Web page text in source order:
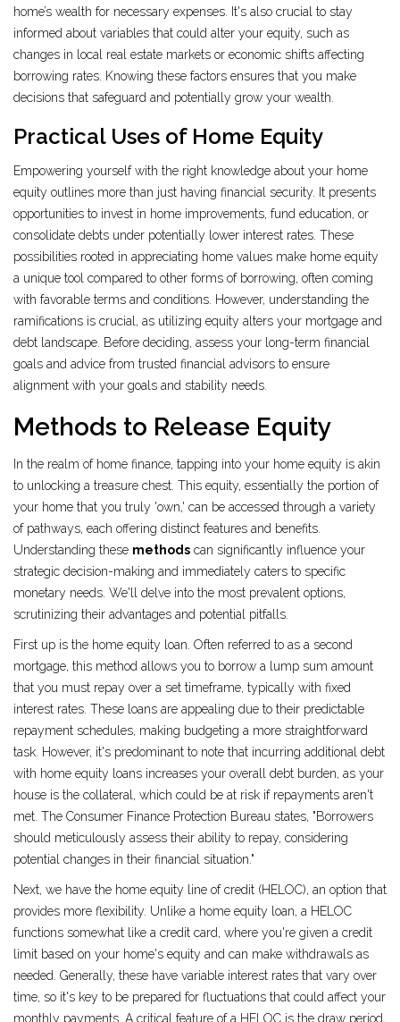
home’s wealth for necessary expenses. It's also crucial to stay
informed about variables that could alter your equity, such as
changes in local real estate markets or economic shifts affecting
borrowing rates. Knowing these factors ensures that you make
decisions that safeguard and potentially grow your wealth.
Practical Uses of Home Equity
Empowering yourself with the right knowledge about your home
equity outlines more than just having financial security. It presents
opportunities to invest in home improvements, fund education, or
consolidate debts under potentially lower interest rates. These
possibilities rooted in appreciating home values make home equity
a unique tool compared to other forms of borrowing, often coming
with favorable terms and conditions. However, understanding the
ramifications is crucial, as utilizing equity alters your mortgage and
debt landscape. Before deciding, assess your long-term financial
goals and advice from trusted financial advisors to ensure
alignment with your goals and stability needs.
Methods to Release Equity
In the realm of home finance, tapping into your home equity is akin
to unlocking a treasure chest. This equity, essentially the portion of
your home that you truly 'own,' can be accessed through a variety
of pathways, each offering distinct features and benefits.
Understanding these methods can significantly influence your
strategic decision-making and immediately caters to specific
monetary needs. We'll delve into the most prevalent options,
scrutinizing their advantages and potential pitfalls.
First up is the home equity loan. Often referred to as a second
mortgage, this method allows you to borrow a lump sum amount
that you must repay over a set timeframe, typically with fixed
interest rates. These loans are appealing due to their predictable
repayment schedules, making budgeting a more straightforward
task. However, it's predominant to note that incurring additional debt
with home equity loans increases your overall debt burden, as your
house is the collateral, which could be at risk if repayments aren't
met. The Consumer Finance Protection Bureau states, "Borrowers
should meticulously assess their ability to repay, considering
potential changes in their financial situation."
Next, we have the home equity line of credit (HELOC), an option that
provides more flexibility. Unlike a home equity loan, a HELOC
functions somewhat like a credit card, where you're given a credit
limit based on your home's equity and can make withdrawals as
needed. Generally, these have variable interest rates that vary over
time, so it's key to be prepared for fluctuations that could affect your
monthly payments. A critical feature of a HELOC is the draw period,